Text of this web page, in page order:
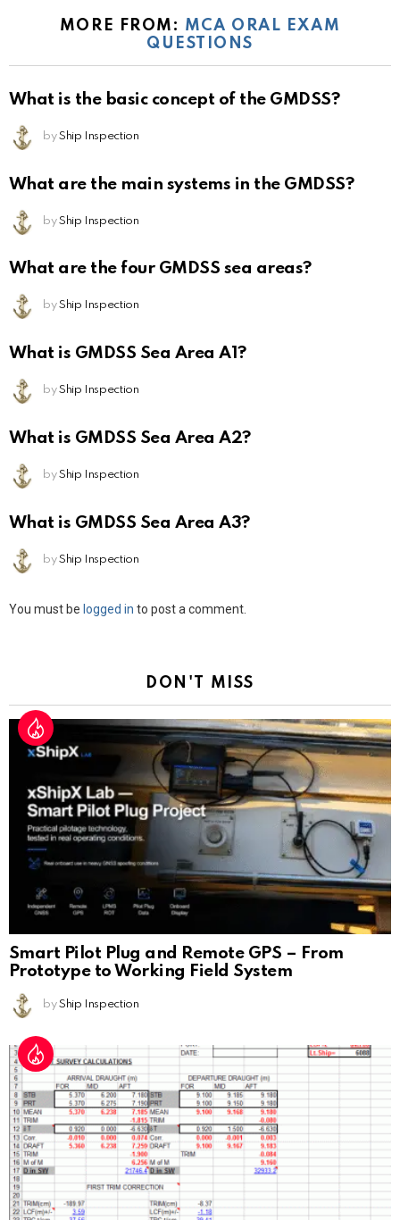
MORE FROM: MCA ORAL EXAM
QUESTIONS
What is the basic concept of the GMDSS?
by Ship Inspection
What are the main systems in the GMDSS?
by Ship Inspection
What are the four GMDSS sea areas?
by Ship Inspection
What is GMDSS Sea Area A1?
by Ship Inspection
What is GMDSS Sea Area A2?
by Ship Inspection
What is GMDSS Sea Area A3?
by Ship Inspection
Leave
You must be logged in to post a comment.
DON'T MISS
Smart Pilot Plug and Remote GPS – From
Prototype to Working Field System
by Ship Inspection